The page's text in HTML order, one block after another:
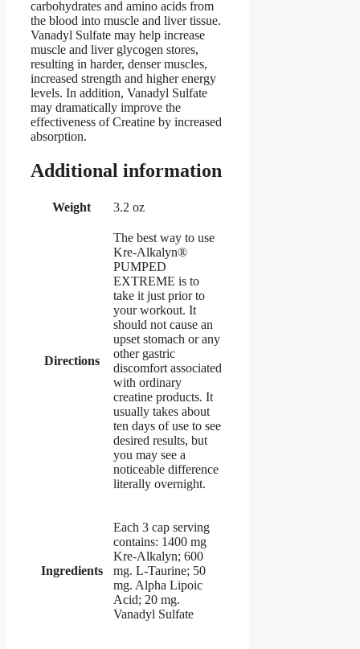
carbohydrates and amino acids from
the blood into muscle and liver tissue.
Vanadyl Sulfate may help increase
muscle and liver glycogen stores,
resulting in harder, denser muscles,
increased strength and higher energy
levels. In addition, Vanadyl Sulfate
may dramatically improve the
effectiveness of Creatine by increased
absorption.
Additional information
Weight 3.2 oz
Directions
The best way to use
Kre-Alkalyn®
PUMPED
EXTREME is to
take it just prior to
your workout. It
should not cause an
upset stomach or any
other gastric
discomfort associated
with ordinary
creatine products. It
usually takes about
ten days of use to see
desired results, but
you may see a
noticeable difference
literally overnight.
Ingredients
Each 3 cap serving
contains: 1400 mg
Kre-Alkalyn; 600
mg. L-Taurine; 50
mg. Alpha Lipoic
Acid; 20 mg.
Vanadyl Sulfate